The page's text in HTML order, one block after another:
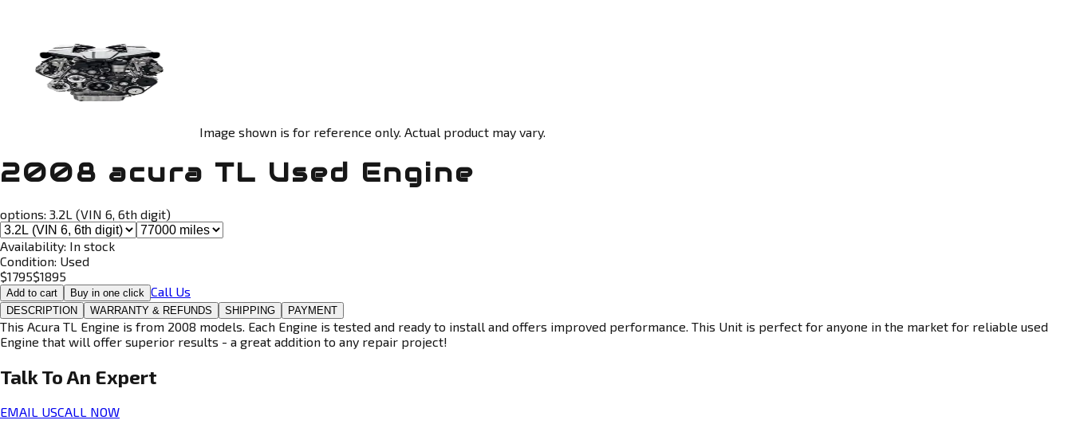
Image shown is for reference only. Actual product may vary.
2008 acura TL Used Engine
options: 3.2L (VIN 6, 6th digit)
Availability: In stock
Condition: Used
$1795$1895
Add to cart Buy in one click Call Us
DESCRIPTION WARRANTY & REFUNDS SHIPPING PAYMENT
This Acura TL Engine is from 2008 models. Each Engine is tested and ready to install and offers improved performance. This Unit is perfect for anyone in the market for reliable used
Engine that will offer superior results - a great addition to any repair project!
Talk To An Expert
EMAIL USCALL NOW